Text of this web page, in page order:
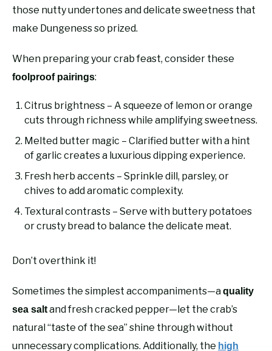
those nutty undertones and delicate sweetness that
make Dungeness so prized.
When preparing your crab feast, consider these
foolproof pairings:
Citrus brightness – A squeeze of lemon or orange
cuts through richness while amplifying sweetness.
Melted butter magic – Clarified butter with a hint
of garlic creates a luxurious dipping experience.
Fresh herb accents – Sprinkle dill, parsley, or
chives to add aromatic complexity.
Textural contrasts – Serve with buttery potatoes
or crusty bread to balance the delicate meat.
Don’t overthink it!
Sometimes the simplest accompaniments—aquality
sea saltand fresh cracked pepper—let the crab’s
natural “taste of the sea” shine through without
unnecessary complications. Additionally, the high